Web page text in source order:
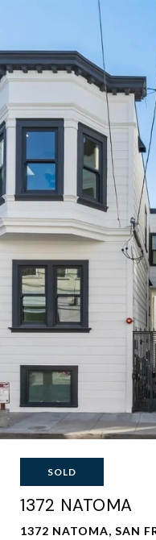
SOLD
1372 NATOMA
1372 NATOMA, SAN